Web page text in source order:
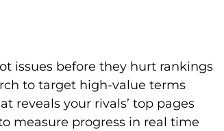
issues before they hurt rankings
to target high-value terms
reveals your rivals’ top pages
measure progress in real time